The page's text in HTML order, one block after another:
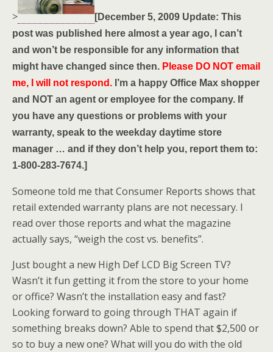
>
[December 5, 2009 Update: This
post was published here almost a year ago, I can’t
and won’t be responsible for any information that
might have changed since then. Please DO NOT email
me, I will not respond. I’m a happy Office Max shopper
and NOT an agent or employee for the company. If
you have any questions or problems with your
warranty, speak to the weekday daytime store
manager … and if they don’t help you, report them to:
1-800-283-7674.]
Someone told me that Consumer Reports shows that
retail extended warranty plans are not necessary. I
read over those reports and what the magazine
actually says, “weigh the cost vs. benefits”.
Just bought a new High Def LCD Big Screen TV?
Wasn’t it fun getting it from the store to your home
or office? Wasn’t the installation easy and fast?
Looking forward to going through THAT again if
something breaks down? Able to spend that $2,500 or
so to buy a new one? What will you do with the old